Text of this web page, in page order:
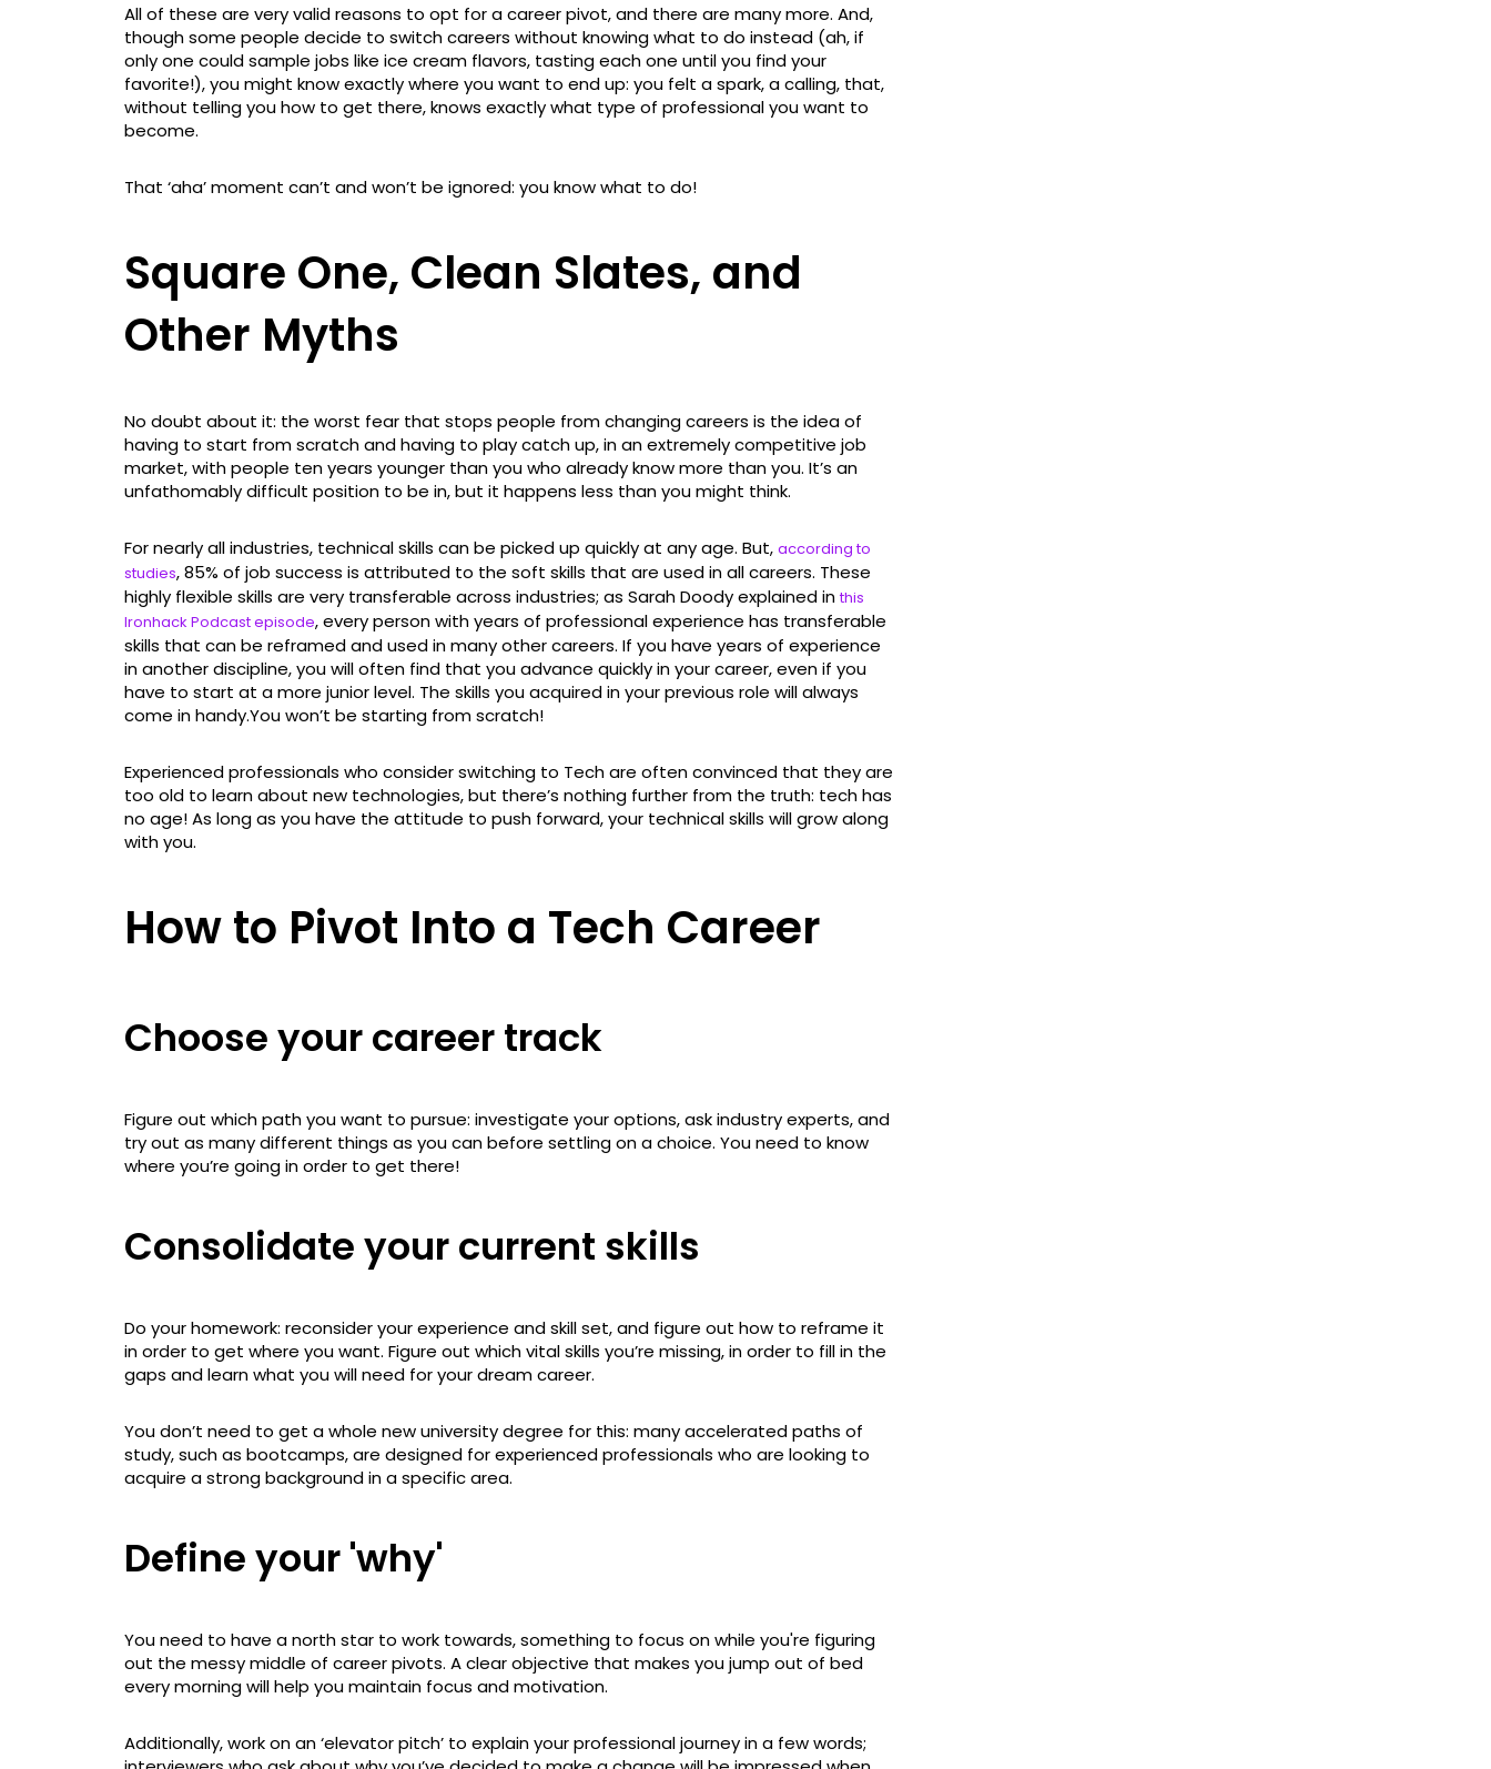
All of these are very valid reasons to opt for a career pivot, and there are many more. And,
though some people decide to switch careers without knowing what to do instead (ah, if
only one could sample jobs like ice cream flavors, tasting each one until you find your
favorite!), you might know exactly where you want to end up: you felt a spark, a calling, that,
without telling you how to get there, knows exactly what type of professional you want to
become.
That ‘aha’ moment can’t and won’t be ignored: you know what to do!
Square One, Clean Slates, and
Other Myths
No doubt about it: the worst fear that stops people from changing careers is the idea of
having to start from scratch and having to play catch up, in an extremely competitive job
market, with people ten years younger than you who already know more than you. It’s an
unfathomably difficult position to be in, but it happens less than you might think.
For nearly all industries, technical skills can be picked up quickly at any age. But, according to
studies, 85% of job success is attributed to the soft skills that are used in all careers. These
highly flexible skills are very transferable across industries; as Sarah Doody explained inthis
Ironhack Podcast episode, every person with years of professional experience has transferable
skills that can be reframed and used in many other careers. If you have years of experience
in another discipline, you will often find that you advance quickly in your career, even if you
have to start at a more junior level. The skills you acquired in your previous role will always
come in handy.You won’t be starting from scratch!
Experienced professionals who consider switching to Tech are often convinced that they are
too old to learn about new technologies, but there’s nothing further from the truth: tech has
no age! As long as you have the attitude to push forward, your technical skills will grow along
with you.
How to Pivot Into a Tech Career
Choose your career track
Figure out which path you want to pursue: investigate your options, ask industry experts, and
try out as many different things as you can before settling on a choice. You need to know
where you’re going in order to get there!
Consolidate your current skills
Do your homework: reconsider your experience and skill set, and figure out how to reframe it
in order to get where you want. Figure out which vital skills you’re missing, in order to fill in the
gaps and learn what you will need for your dream career.
You don’t need to get a whole new university degree for this: many accelerated paths of
study, such as bootcamps, are designed for experienced professionals who are looking to
acquire a strong background in a specific area.
Define your 'why'
You need to have a north star to work towards, something to focus on while you're figuring
out the messy middle of career pivots. A clear objective that makes you jump out of bed
every morning will help you maintain focus and motivation.
Additionally, work on an ‘elevator pitch’ to explain your professional journey in a few words;